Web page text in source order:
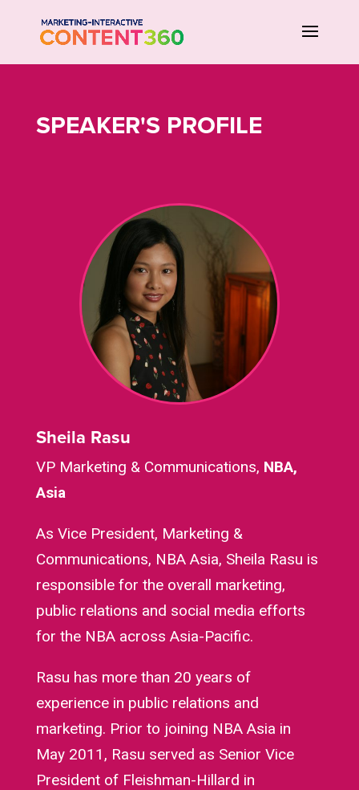
SPEAKER'S PROFILE
Sheila Rasu
VP Marketing & Communications, NBA,
Asia
As Vice President, Marketing &
Communications, NBA Asia, Sheila Rasu is
responsible for the overall marketing,
public relations and social media efforts
for the NBA across Asia-Pacific.
Rasu has more than 20 years of
experience in public relations and
marketing. Prior to joining NBA Asia in
May 2011, Rasu served as Senior Vice
President of Fleishman-Hillard in